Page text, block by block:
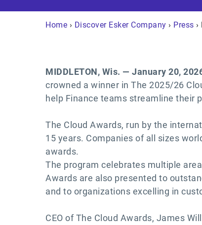
Home › Discover Esker Company › Press
MIDDLETON, Wis. — January 20,
crowned a winner in The 2025/26
help Finance teams streamline their
The Cloud Awards, run by the
15 years. Companies of all sizes
awards.
The program celebrates multiple
Awards are also presented to
and to organizations excelling in
CEO of The Cloud Awards, James